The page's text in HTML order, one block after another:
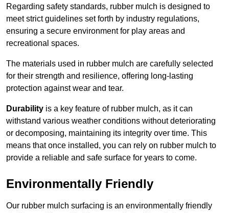
Regarding safety standards, rubber mulch is designed to
meet strict guidelines set forth by industry regulations,
ensuring a secure environment for play areas and
recreational spaces.
The materials used in rubber mulch are carefully selected
for their strength and resilience, offering long-lasting
protection against wear and tear.
Durability is a key feature of rubber mulch, as it can
withstand various weather conditions without deteriorating
or decomposing, maintaining its integrity over time. This
means that once installed, you can rely on rubber mulch to
provide a reliable and safe surface for years to come.
Environmentally Friendly
Our rubber mulch surfacing is an environmentally friendly